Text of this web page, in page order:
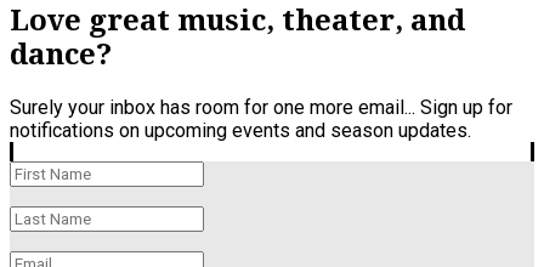
Love great music, theater, and
dance?
Surely your inbox has room for one more email... Sign up for
notifications on upcoming events and season updates.